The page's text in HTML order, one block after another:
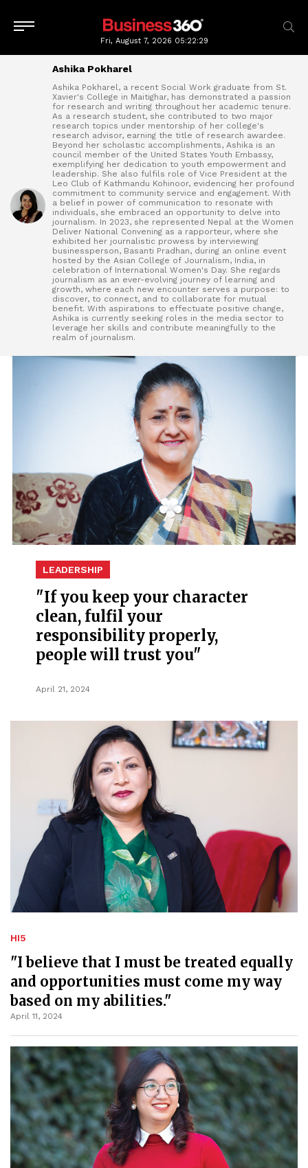
Fri, August 7, 2026 05:22:30
Ashika Pokharel
Ashika Pokharel, a recent Social Work graduate from St.
Xavier's College in Maitighar, has demonstrated a passion
for research and writing throughout her academic tenure.
As a research student, she contributed to two major
research topics under mentorship of her college's
research advisor, earning the title of research awardee.
Beyond her scholastic accomplishments, Ashika is an
council member of the United States Youth Embassy,
exemplifying her dedication to youth empowerment and
leadership. She also fulfils role of Vice President at the
Leo Club of Kathmandu Kohinoor, evidencing her profound
commitment to community service and engagement. With
a belief in power of communication to resonate with
individuals, she embraced an opportunity to delve into
journalism. In 2023, she represented Nepal at the Women
Deliver National Convening as a rapporteur, where she
exhibited her journalistic prowess by interviewing
businessperson, Basanti Pradhan, during an online event
hosted by the Asian College of Journalism, India, in
celebration of International Women's Day. She regards
journalism as an ever-evolving journey of learning and
growth, where each new encounter serves a purpose: to
discover, to connect, and to collaborate for mutual
benefit. With aspirations to effectuate positive change,
Ashika is currently seeking roles in the media sector to
leverage her skills and contribute meaningfully to the
realm of journalism.
LEADERSHIP
"If you keep your character
clean, fulfil your
responsibility properly,
people will trust you"
April 21, 2024
HI5
"I believe that I must be treated equally
and opportunities must come my way
based on my abilities."
April 11, 2024